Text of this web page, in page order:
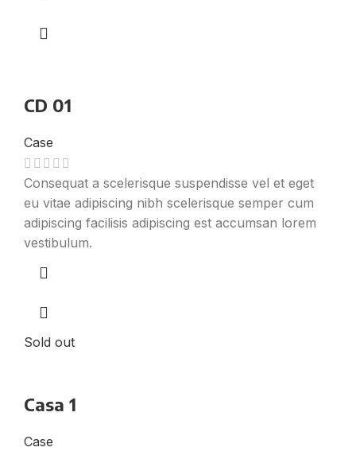
CD 01
Case
Consequat a scelerisque suspendisse vel et eget
eu vitae adipiscing nibh scelerisque semper cum
adipiscing facilisis adipiscing est accumsan lorem
vestibulum.
Sold out
Casa 1
Case